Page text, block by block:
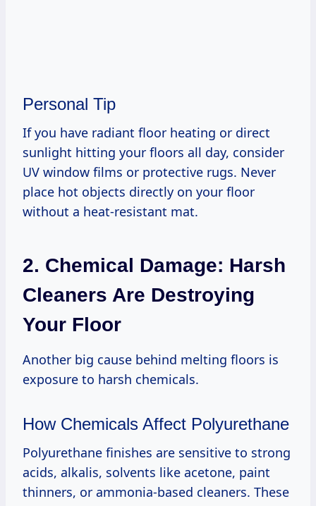
Personal Tip
If you have radiant floor heating or direct
sunlight hitting your floors all day, consider
UV window films or protective rugs. Never
place hot objects directly on your floor
without a heat-resistant mat.
2. Chemical Damage: Harsh
Cleaners Are Destroying
Your Floor
Another big cause behind melting floors is
exposure to harsh chemicals.
How Chemicals Affect Polyurethane
Polyurethane finishes are sensitive to strong
acids, alkalis, solvents like acetone, paint
thinners, or ammonia-based cleaners. These